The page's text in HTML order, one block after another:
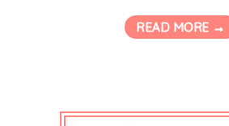
READ MORE →